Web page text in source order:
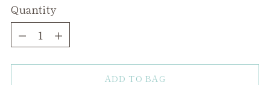
Quantity
Quantity
ADD TO BAG